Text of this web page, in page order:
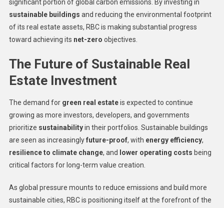
significant portion of global carbon emissions. By investing in
sustainable buildings and reducing the environmental footprint
of its real estate assets, RBC is making substantial progress
toward achieving its net-zero objectives.
The Future of Sustainable Real
Estate Investment
The demand for green real estateis expected to continue
growing as more investors, developers, and governments
prioritize sustainabilityin their portfolios. Sustainable buildings
are seen as increasinglyfuture-proof, with energy efficiency,
resilience to climate change, and lower operating costs being
critical factors for long-term value creation.
As global pressure mounts to reduce emissions and build more
sustainable cities, RBC is positioning itself at the forefront of the